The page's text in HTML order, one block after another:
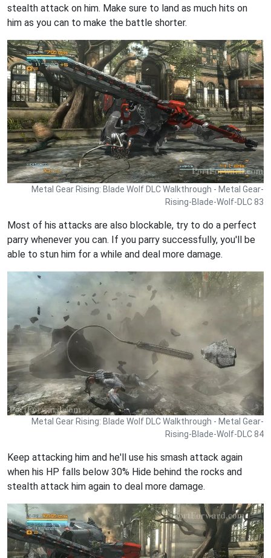
stealth attack on him. Make sure to land as much hits on
him as you can to make the battle shorter.
Metal Gear Rising: Blade Wolf DLC Walkthrough - Metal Gear-
Rising-Blade-Wolf-DLC 83
Most of his attacks are also blockable, try to do a perfect
parry whenever you can. If you parry successfully, you'll be
able to stun him for a while and deal more damage.
Metal Gear Rising: Blade Wolf DLC Walkthrough - Metal Gear-
Rising-Blade-Wolf-DLC 84
Keep attacking him and he'll use his smash attack again
when his HP falls below 30% Hide behind the rocks and
stealth attack him again to deal more damage.